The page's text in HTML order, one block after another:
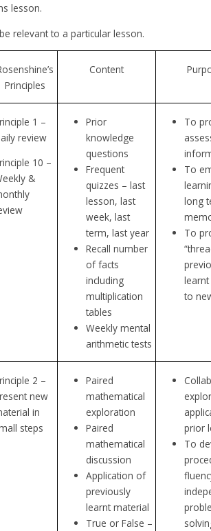
lesson.
relevant to a particular lesson.
Principles
Content
1 –
review
10 –
&
Prior
knowledge
questions
Frequent
quizzes – last
lesson, last
week, last
term, last year
Recall number
of facts
including
multiplication
tables
Weekly mental
arithmetic tests
To
To
long
To
to
2 –
new
in
steps
Paired
mathematical
exploration
Paired
mathematical
discussion
Application of
previously
learnt material
True or False –
prior
To